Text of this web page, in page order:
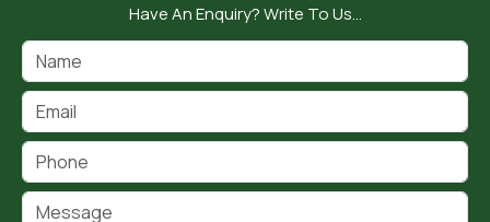
Have An Enquiry? Write To Us…